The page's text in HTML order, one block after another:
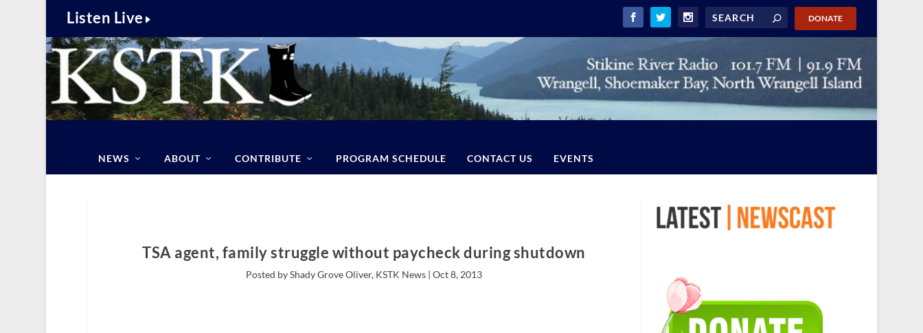
Listen Live DONATE
NEWS ABOUT CONTRIBUTE PROGRAM SCHEDULE CONTACT US EVENTS
TSA agent, family struggle without paycheck during shutdown
Posted by Shady Grove Oliver, KSTK News | Oct 8, 2013